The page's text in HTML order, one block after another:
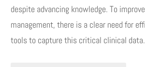
despite advancing knowledge.To
management, there is a clear need for
tools to capture this critical clinical data.